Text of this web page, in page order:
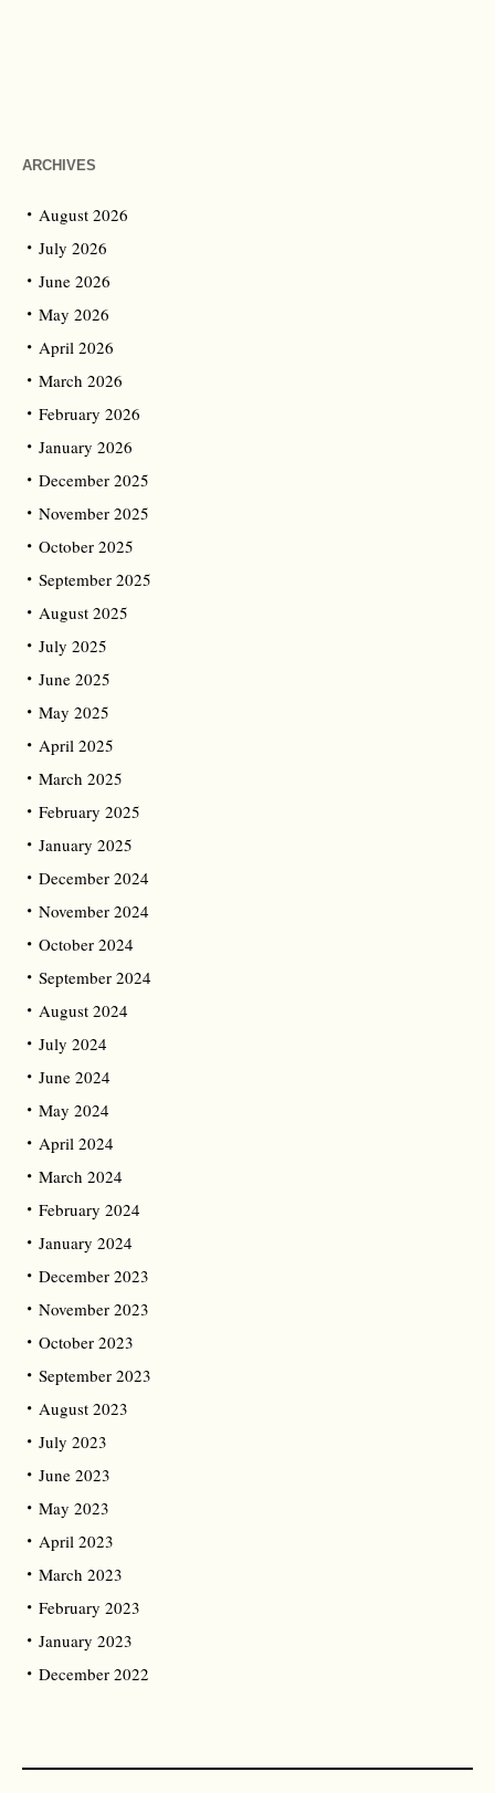
ARCHIVES
August 2026
July 2026
June 2026
May 2026
April 2026
March 2026
February 2026
January 2026
December 2025
November 2025
October 2025
September 2025
August 2025
July 2025
June 2025
May 2025
April 2025
March 2025
February 2025
January 2025
December 2024
November 2024
October 2024
September 2024
August 2024
July 2024
June 2024
May 2024
April 2024
March 2024
February 2024
January 2024
December 2023
November 2023
October 2023
September 2023
August 2023
July 2023
June 2023
May 2023
April 2023
March 2023
February 2023
January 2023
December 2022